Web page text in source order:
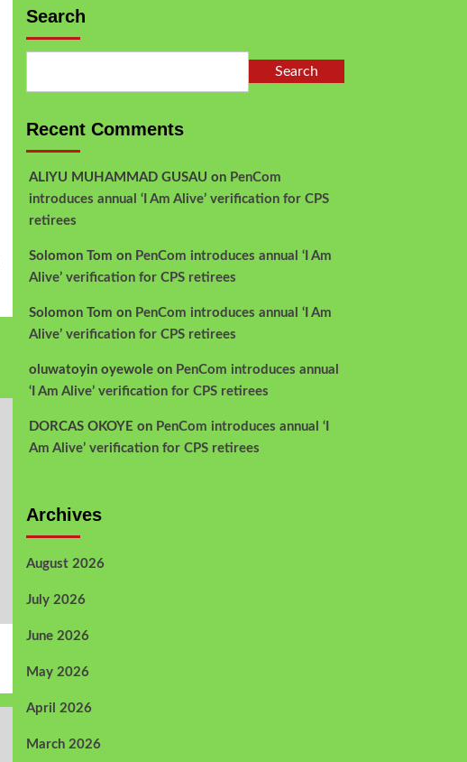
Search
Search
Recent Comments
ALIYU MUHAMMAD GUSAU on PenCom
introduces annual ‘I Am Alive’ verification for CPS
retirees
Solomon Tom on PenCom introduces annual ‘I Am
Alive’ verification for CPS retirees
Solomon Tom on PenCom introduces annual ‘I Am
Alive’ verification for CPS retirees
oluwatoyin oyewole on PenCom introduces annual
‘I Am Alive’ verification for CPS retirees
DORCAS OKOYE on PenCom introduces annual ‘I
Am Alive’ verification for CPS retirees
Archives
August 2026
July 2026
June 2026
May 2026
April 2026
March 2026